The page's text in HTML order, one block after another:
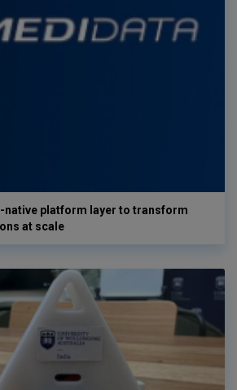
native platform layer to transform
at scale